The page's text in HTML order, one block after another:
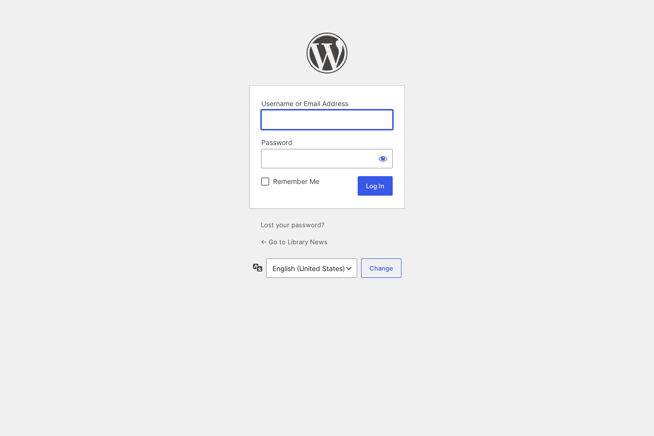
Username or Email Address
Password
Remember Me
Lost your password?
← Go to Library News
Language